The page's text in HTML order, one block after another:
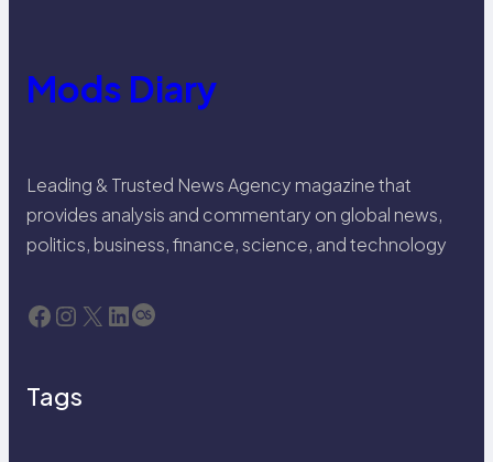
Mods Diary
Leading & Trusted News Agency magazine that
provides analysis and commentary on global news,
politics, business, finance, science, and technology
Facebook Instagram X LinkedIn Last.fm
Tags